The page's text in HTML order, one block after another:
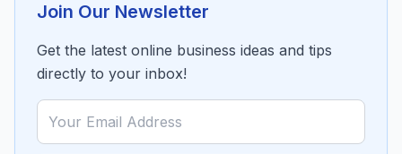
Join Our Newsletter
Get the latest online business ideas and tips
directly to your inbox!